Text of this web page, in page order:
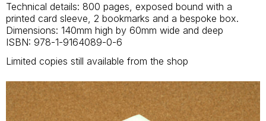
Technical details: 800 pages, exposed bound with a
printed card sleeve, 2 bookmarks and a bespoke box.
Dimensions: 140mm high by 60mm wide and deep
ISBN: 978-1-9164089-0-6
Limited copies still available from the shop